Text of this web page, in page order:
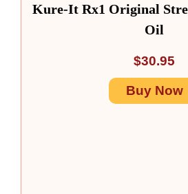
Kure-It Rx1 Original
Oil
$30.95
Buy Now